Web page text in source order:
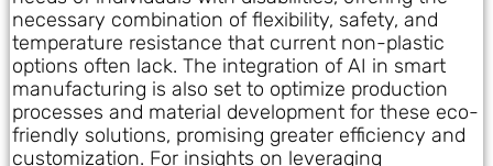
necessary combination of flexibility, safety, and
temperature resistance that current non-plastic
options often lack. The integration of AI in smart
manufacturing is also set to optimize production
processes and material development for these eco-
friendly solutions, promising greater efficiency and
customization. For insights on leveraging